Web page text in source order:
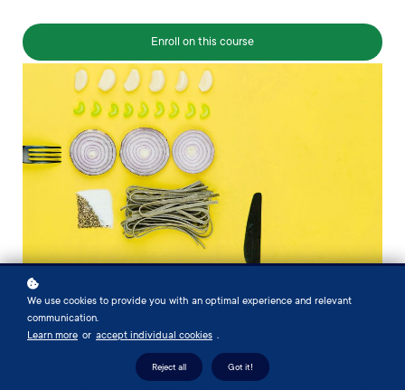
Enroll on this course
About this course
We are all exposed to many mixed messages about food and how to
eat healthily, particularly if aiming to lose weight, and it can be hard
We use cookies to provide you with an optimal experience and relevant
communication.
Learn more or accept individual cookies .
Reject all Got it!